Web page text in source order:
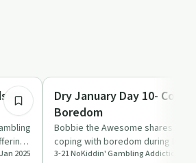
2025
Sobriety Toolkit
Dry January Day 10-
Boredom
Bobbie the Awesome shares
coping with boredom during Dry
tips on staying eng…